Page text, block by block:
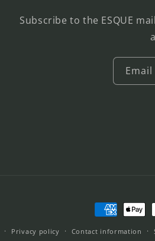
Subscribe to the ESQUE
Email
Payment
methods
Privacy policy Contact information